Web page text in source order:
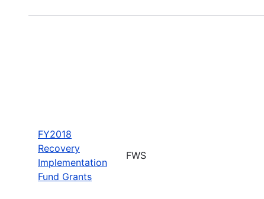
FY2018
Recovery
Implementation
Fund Grants
FWS